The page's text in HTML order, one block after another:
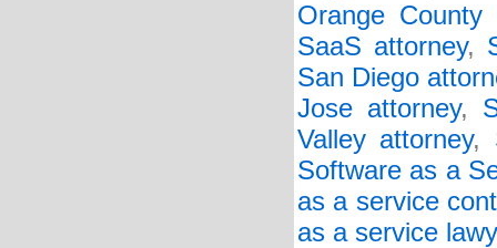
Orange County
SaaS attorney,
San Diego
Jose attorney,
Valley attorney,
Software as a
as a service
as a service